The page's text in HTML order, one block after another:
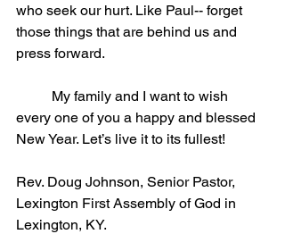
who seek our hurt. Like Paul-- forget
those things that are behind us and
press forward.
every one of you a happy and blessed
New Year. Let’s live it to its fullest!
Rev. Doug Johnson, Senior Pastor,
Lexington First Assembly of God in
Lexington, KY.